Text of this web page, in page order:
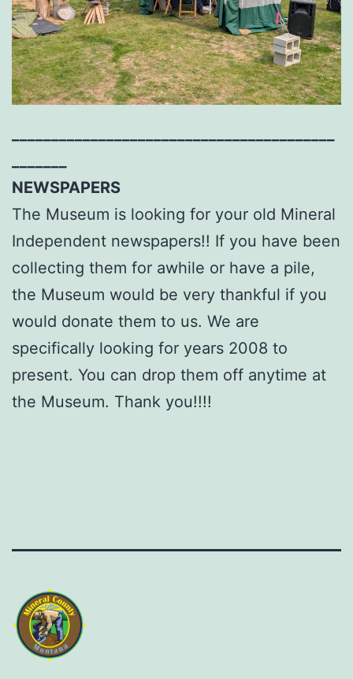
NEWSPAPERS
The Museum is looking for your old Mineral
Independent newspapers!! If you have been
collecting them for awhile or have a pile,
the Museum would be very thankful if you
would donate them to us. We are
specifically looking for years 2008 to
present. You can drop them off anytime at
the Museum. Thank you!!!!